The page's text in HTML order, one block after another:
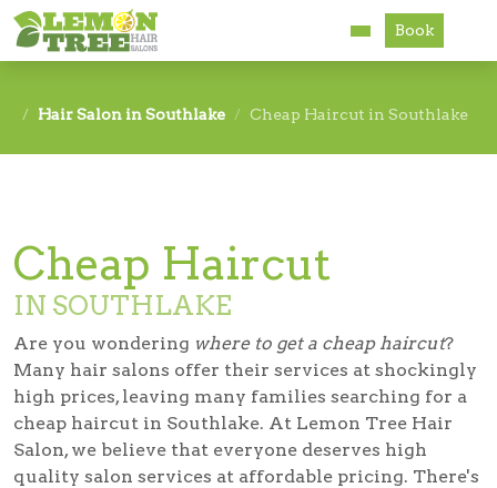
Accessibility
Book
Hair Salon in Southlake Cheap Haircut in Southlake
Cheap Haircut
IN SOUTHLAKE
Are you wondering where to get a cheap haircut?
Many hair salons offer their services at shockingly
high prices, leaving many families searching for a
cheap haircut in Southlake. At Lemon Tree Hair
Salon, we believe that everyone deserves high
quality salon services at affordable pricing. There's